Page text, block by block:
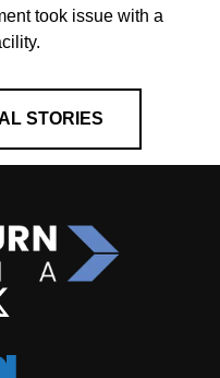
took issue with a
STORIES